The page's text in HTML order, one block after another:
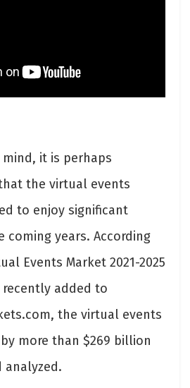
it is perhaps
the virtual events
to enjoy significant
coming years. According
Events Market 2021-2025
added to
the virtual events
more than $269 billion
analyzed.